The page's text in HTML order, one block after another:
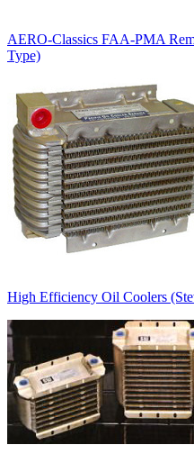
AERO-Classics FAA-PMA
Type)
High Efficiency Oil Coolers